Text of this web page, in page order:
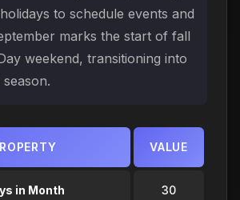
to schedule events and
marks the start of fall
weekend, transitioning into
VALUE
in Month 30